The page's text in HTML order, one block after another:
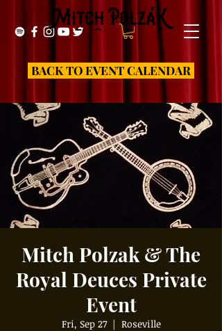
BACK TO EVENT CALENDAR
Mitch Polzak & The
Royal Deuces Private
Event
Fri, Sep 27
  |
Roseville